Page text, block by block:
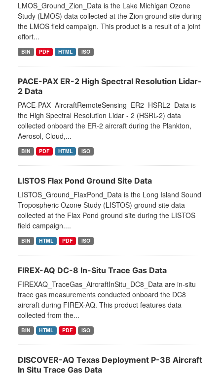
LMOS_Ground_Zion_Data is the Lake Michigan Ozone
Study (LMOS) data collected at the Zion ground site during
the LMOS field campaign. This product is a result of a joint
effort...
BIN PDF HTML ISO
PACE-PAX ER-2 High Spectral Resolution Lidar-
2 Data
PACE-PAX_AircraftRemoteSensing_ER2_HSRL2_Data is
the High Spectral Resolution Lidar - 2 (HSRL-2) data
collected onboard the ER-2 aircraft during the Plankton,
Aerosol, Cloud,...
BIN PDF HTML ISO
LISTOS Flax Pond Ground Site Data
LISTOS_Ground_FlaxPond_Data is the Long Island Sound
Tropospheric Ozone Study (LISTOS) ground site data
collected at the Flax Pond ground site during the LISTOS
field campaign....
BIN HTML PDF ISO
FIREX-AQ DC-8 In-Situ Trace Gas Data
FIREXAQ_TraceGas_AircraftInSitu_DC8_Data are in-situ
trace gas measurements conducted onboard the DC8
aircraft during FIREX-AQ. This product features data
collected from the...
BIN HTML PDF ISO
DISCOVER-AQ Texas Deployment P-3B Aircraft
In Situ Trace Gas Data